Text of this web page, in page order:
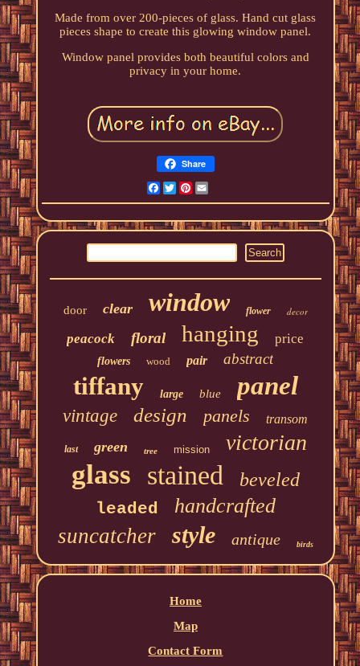
Made from over 200-pieces of glass. Hand cut glass
pieces shape to create this glowing window panel.
Window panel provides both beautiful colors and
privacy in your home.
Share
Facebook
TwitterPinterest
door clear window flower decor
peacock floral hanging price
flowers wood pair abstract
tiffany large blue panel
vintage design panels transom
last green tree mission victorian
glass stained beveled
leaded handcrafted
suncatcher style antique birds
Home
Map
Contact Form